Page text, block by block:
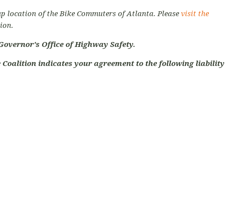
location of the Bike Commuters of Atlanta. Please visit the
Office of Highway Safety.
indicates your agreement to the following liability